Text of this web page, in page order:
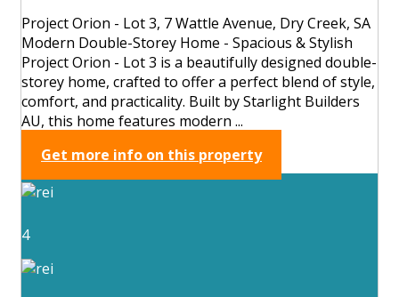
Project Orion - Lot 3, 7 Wattle Avenue, Dry Creek, SA
Modern Double-Storey Home - Spacious & Stylish
Project Orion - Lot 3 is a beautifully designed double-
storey home, crafted to offer a perfect blend of style,
comfort, and practicality. Built by Starlight Builders
AU, this home features modern ...
Get more info on this property
4